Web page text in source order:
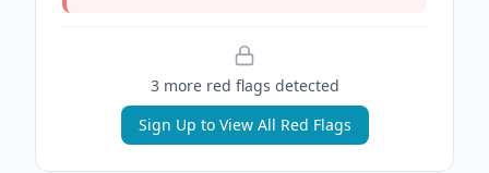
3more red flags detected
Sign Up to View All Red Flags